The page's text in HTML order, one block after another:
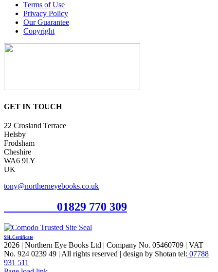
Terms of Use
Privacy Policy
Our Guarantee
Copyright
GET IN TOUCH
22 Crosland Terrace
Helsby
Frodsham
Cheshire
WA6 9LY
UK
tony@northerneyebooks.co.uk
01829 770 309
SSL Certificate
2026 | Northern Eye Books Ltd | Company No. 05460709 | VAT
No. 924 0239 49 | All rights reserved | design by Shotan tel: 07788
931 511